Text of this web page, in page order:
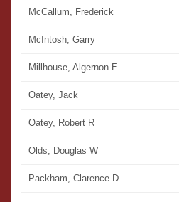
McCallum, Frederick
McIntosh, Garry
Millhouse, Algernon E
Oatey, Jack
Oatey, Robert R
Olds, Douglas W
Packham, Clarence D